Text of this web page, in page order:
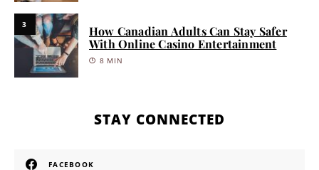
3
How Canadian Adults Can Stay Safer
With Online Casino Entertainment
8 MIN
STAY CONNECTED
FACEBOOK